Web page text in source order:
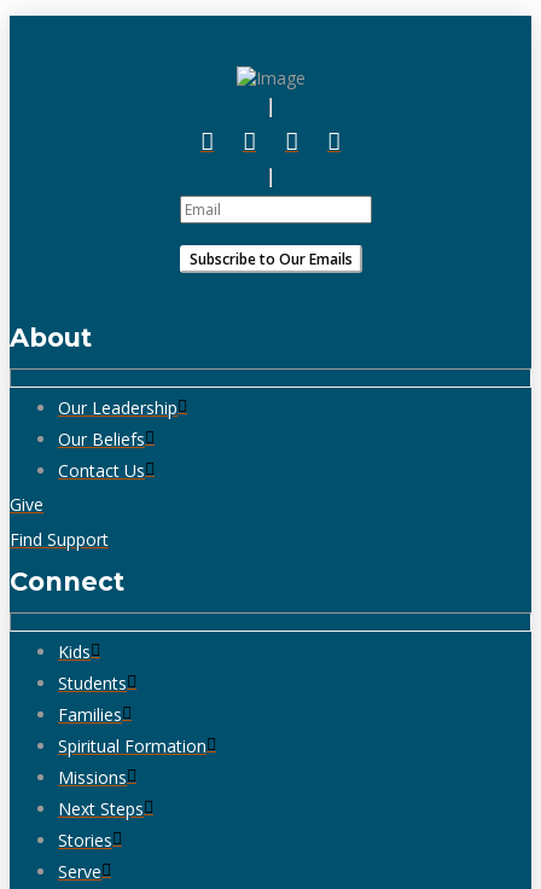
About
Our Leadership
Our Beliefs
Contact Us
Give
Find Support
Connect
Kids
Students
Families
Spiritual Formation
Missions
Next Steps
Stories
Serve